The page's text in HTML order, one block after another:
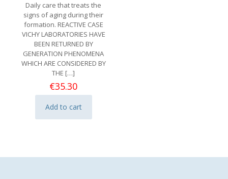
Daily care that treats the
signs of aging during their
formation. REACTIVE CASE
VICHY LABORATORIES HAVE
BEEN RETURNED BY
GENERATION PHENOMENA
WHICH ARE CONSIDERED BY
THE […]
€35.30
Add to cart